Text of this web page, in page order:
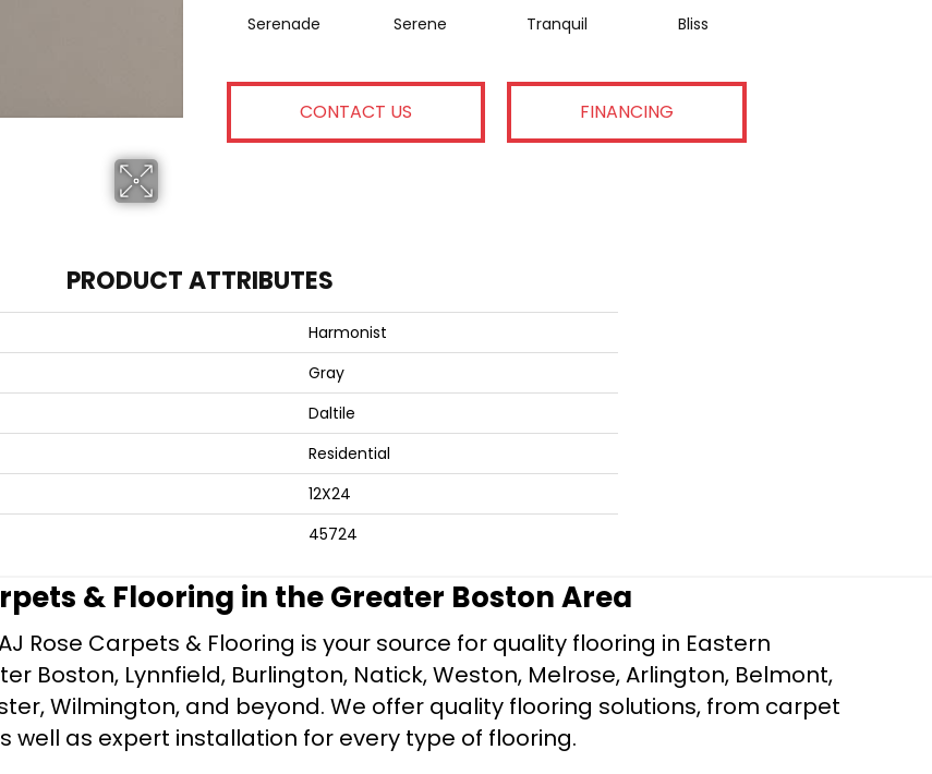
Serenade Serene Tranquil Bliss
CONTACT US FINANCING
PRODUCT ATTRIBUTES
Harmonist
Gray
Daltile
Residential
12X24
45724
& Flooring in the Greater Boston Area
Rose Carpets & Flooring is your source for quality flooring in Eastern
Boston, Lynnfield, Burlington, Natick, Weston, Melrose, Arlington, Belmont,
Wilmington, and beyond. We offer quality flooring solutions, from carpet
well as expert installation for every type of flooring.